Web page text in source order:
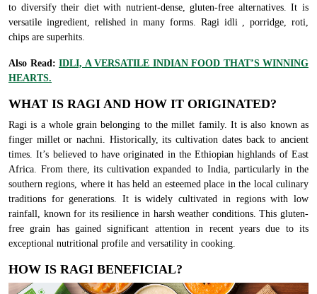
to diversify their diet with nutrient-dense, gluten-free alternatives. It is
versatile ingredient, relished in many forms. Ragi idli , porridge, roti,
chips are superhits.
Also Read: IDLI, A VERSATILE INDIAN FOOD THAT’S WINNING
HEARTS.
WHAT IS RAGI AND HOW IT ORIGINATED?
Ragi is a whole grain belonging to the millet family. It is also known as
finger millet or nachni. Historically, its cultivation dates back to ancient
times. It’s believed to have originated in the Ethiopian highlands of East
Africa. From there, its cultivation expanded to India, particularly in the
southern regions, where it has held an esteemed place in the local culinary
traditions for generations. It is widely cultivated in regions with low
rainfall, known for its resilience in harsh weather conditions. This gluten-
free grain has gained significant attention in recent years due to its
exceptional nutritional profile and versatility in cooking.
HOW IS RAGI BENEFICIAL?